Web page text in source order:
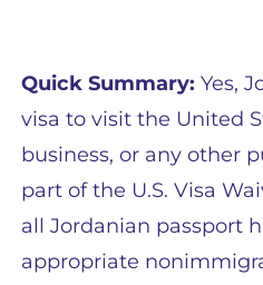
Quick Summary: Yes,
visa to visit the United
business, or any other
part of the U.S. Visa
all Jordanian passport
appropriate